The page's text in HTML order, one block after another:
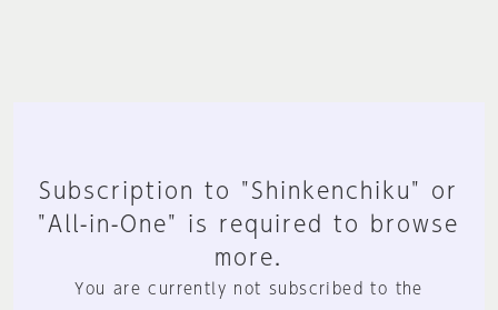
Subscription to "Shinkenchiku" or
"All-in-One" is required to browse
more.
You are currently not subscribed to the